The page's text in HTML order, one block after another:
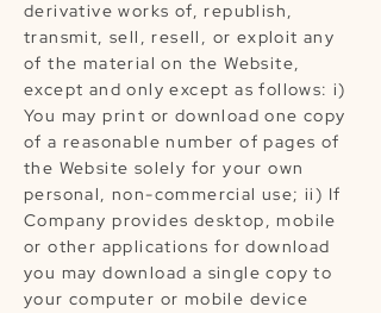
derivative works of, republish,
transmit, sell, resell, or exploit any
of the material on the Website,
except and only except as follows: i)
You may print or download one copy
of a reasonable number of pages of
the Website solely for your own
personal, non-commercial use; ii) If
Company provides desktop, mobile
or other applications for download
you may download a single copy to
your computer or mobile device